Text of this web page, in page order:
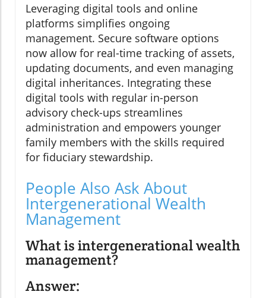
Leveraging digital tools and online
platforms simplifies ongoing
management. Secure software options
now allow for real-time tracking of assets,
updating documents, and even managing
digital inheritances. Integrating these
digital tools with regular in-person
advisory check-ups streamlines
administration and empowers younger
family members with the skills required
for fiduciary stewardship.
People Also Ask About
Intergenerational Wealth
Management
What is intergenerational wealth
management?
Answer: